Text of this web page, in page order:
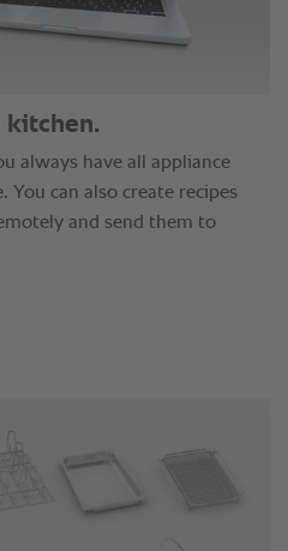
kitchen.
always have all appliance
You can also create recipes
and send them to